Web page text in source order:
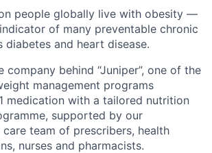
people globally live with obesity —
of many preventable chronic
diabetes and heart disease.
company behind “Juniper”, one of the
management programs
medication with a tailored nutrition
supported by our
team of prescribers, health
nurses and pharmacists.